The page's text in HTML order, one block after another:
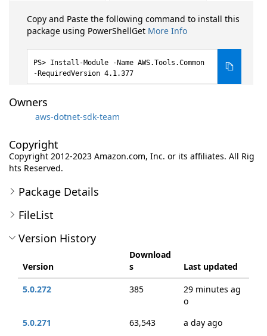
Copy and Paste the following command to install this
package using PowerShellGet More Info
Install-Module -Name AWS.Tools.Common
-RequiredVersion 4.1.377
Owners
aws-dotnet-sdk-team
Copyright
Copyright 2012-2023 Amazon.com, Inc. or its affiliates. All Rig
hts Reserved.
Package Details
FileList
Version History
Version
Download
s
Last updated
5.0.272
385
29 minutes ag
o
5.0.271
63,543
a day ago